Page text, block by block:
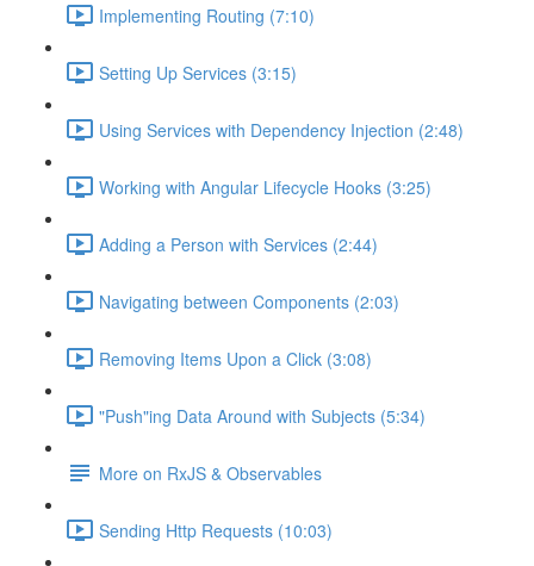
Implementing Routing (7:10)
Setting Up Services (3:15)
Using Services with Dependency Injection (2:48)
Working with Angular Lifecycle Hooks (3:25)
Adding a Person with Services (2:44)
Navigating between Components (2:03)
Removing Items Upon a Click (3:08)
"Push"ing Data Around with Subjects (5:34)
More on RxJS & Observables
Sending Http Requests (10:03)